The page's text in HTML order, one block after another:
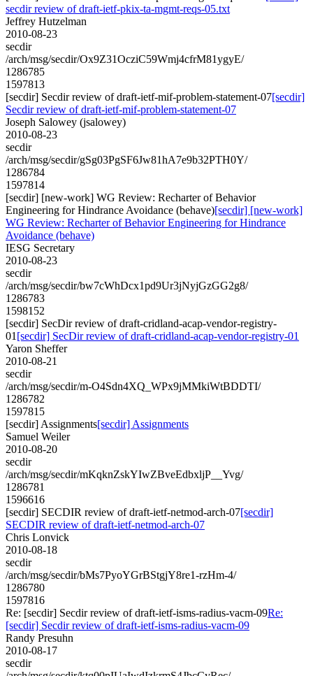
secdir review of draft-ietf-pkix-ta-mgmt-reqs-05.txt
Jeffrey Hutzelman
2010-08-23
secdir
/arch/msg/secdir/Ox9Z31OcziC59Wmj4cfrM81ygyE/
1286785
1597813
[secdir] Secdir review of draft-ietf-mif-problem-statement-07[secdir]
Secdir review of draft-ietf-mif-problem-statement-07
Joseph Salowey (jsalowey)
2010-08-23
secdir
/arch/msg/secdir/gSg03PgSF6Jw81hA7e9b32PTH0Y/
1286784
1597814
[secdir] [new-work] WG Review: Recharter of Behavior
Engineering for Hindrance Avoidance (behave)[secdir] [new-work]
WG Review: Recharter of Behavior Engineering for Hindrance
Avoidance (behave)
IESG Secretary
2010-08-23
secdir
/arch/msg/secdir/bw7cWhDcx1pd9Ur3jNyjGzGG2g8/
1286783
1598152
[secdir] SecDir review of draft-cridland-acap-vendor-registry-
01 [secdir] SecDir review of draft-cridland-acap-vendor-registry-01
Yaron Sheffer
2010-08-21
secdir
/arch/msg/secdir/m-O4Sdn4XQ_WPx9jMMkiWtBDDTI/
1286782
1597815
[secdir] Assignments[secdir] Assignments
Samuel Weiler
2010-08-20
secdir
/arch/msg/secdir/mKqknZskYIwZBveEdbxljP__Yvg/
1286781
1596616
[secdir] SECDIR review of draft-ietf-netmod-arch-07[secdir]
SECDIR review of draft-ietf-netmod-arch-07
Chris Lonvick
2010-08-18
secdir
/arch/msg/secdir/bMs7PyoYGrBStgjY8re1-rzHm-4/
1286780
1597816
Re: [secdir] Secdir review of draft-ietf-isms-radius-vacm-09Re:
[secdir] Secdir review of draft-ietf-isms-radius-vacm-09
Randy Presuhn
2010-08-17
secdir